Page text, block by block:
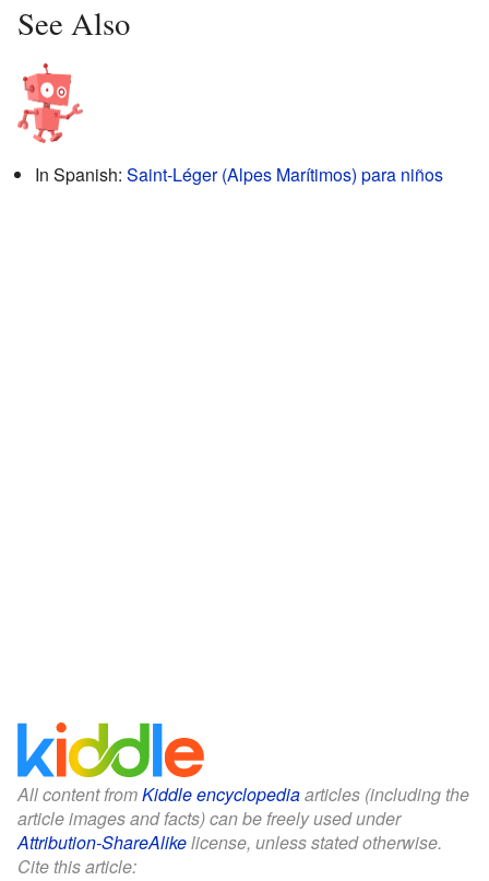
See Also
In Spanish: Saint-Léger (Alpes Marítimos) para niños
All content fromKiddle encyclopediaarticles (including the
article images and facts) can be freely used under
Attribution-ShareAlikelicense, unless stated otherwise.
Cite this article: